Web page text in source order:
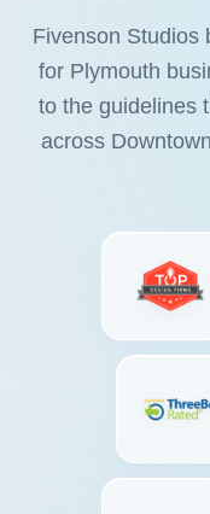
Fivenson Studios
for Plymouth
to the guidelines
across